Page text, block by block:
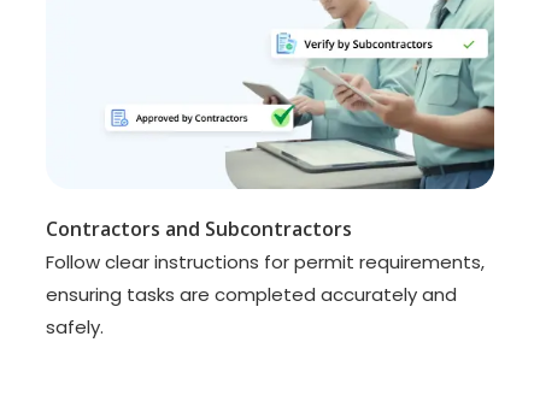
Contractors and Subcontractors
Follow clear instructions for permit requirements,
ensuring tasks are completed accurately and
safely.